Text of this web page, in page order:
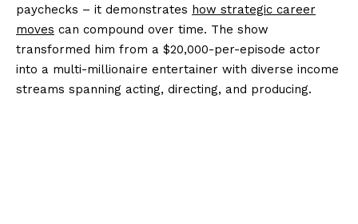
paychecks – it demonstrates how strategic career
moves can compound over time. The show
transformed him from a $20,000-per-episode actor
into a multi-millionaire entertainer with diverse income
streams spanning acting, directing, and producing.